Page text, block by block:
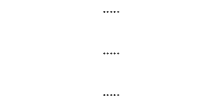
*****
*****
*****